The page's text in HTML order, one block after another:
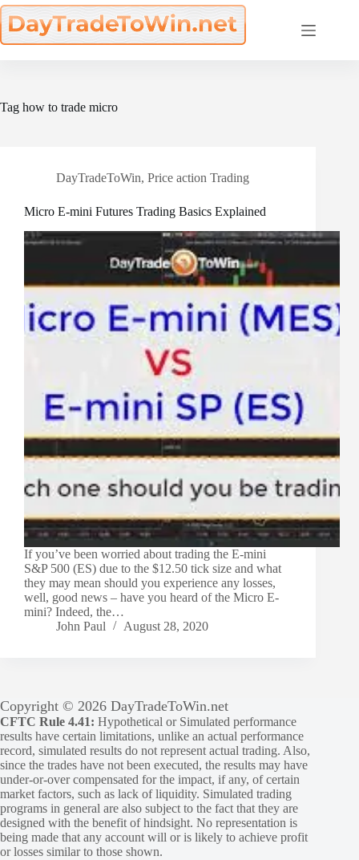
Skip
to
content
Tag how to trade micro
DayTradeToWin, Price action Trading
Micro E-mini Futures Trading Basics Explained
If you’ve been worried about trading the E-mini
S&P 500 (ES) due to the $12.50 tick size and what
they may mean should you experience any losses,
well, good news – have you heard of the Micro E-
mini? Indeed, the…
John Paul
August 28, 2020
Copyright © 2026 DayTradeToWin.net
CFTC Rule 4.41: Hypothetical or Simulated performance
results have certain limitations, unlike an actual performance
record, simulated results do not represent actual trading. Also,
since the trades have not been executed, the results may have
under-or-over compensated for the impact, if any, of certain
market factors, such as lack of liquidity. Simulated trading
programs in general are also subject to the fact that they are
designed with the benefit of hindsight. No representation is
being made that any account will or is likely to achieve profit
or losses similar to those shown.